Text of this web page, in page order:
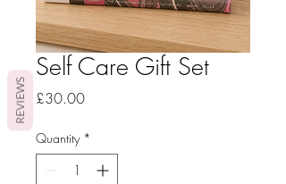
Self Care Gift Set
£30.00Price
Quantity *
REVIEWS